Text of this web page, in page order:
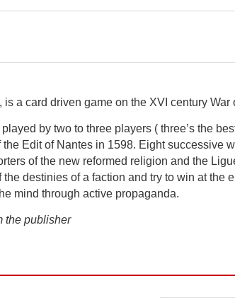
, is a card driven game on the XVI century
by two to three players ( three’s the
Edit of Nantes in 1598. Eight successive
of the new reformed religion and the
destinies of a faction and try to win at the
mind through active propaganda.
the publisher